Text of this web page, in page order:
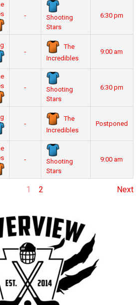
-
Shooting
Stars
6:30 pm
-
The
Incredibles
9:00 am
-
Shooting
Stars
6:30 pm
-
The
Incredibles
Postponed
-
Shooting
Stars
9:00 am
1 2 Next